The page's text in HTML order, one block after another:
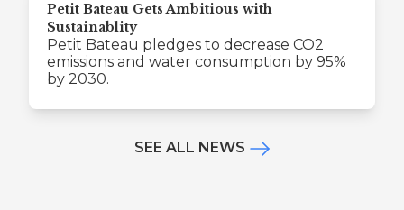
Petit Bateau Gets Ambitious with
Sustainablity
Petit Bateau pledges to decrease CO2
emissions and water consumption by 95%
by 2030.
SEE ALL NEWS